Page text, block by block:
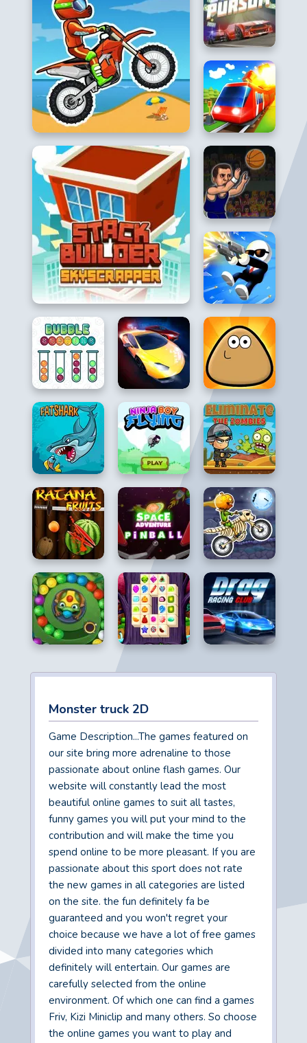
Monster truck 2D
Game Description...The games featured on
our site bring more adrenaline to those
passionate about online flash games. Our
website will constantly lead the most
beautiful online games to suit all tastes,
funny games you will put your mind to the
contribution and will make the time you
spend online to be more pleasant. If you are
passionate about this sport does not rate
the new games in all categories are listed
on the site. the fun definitely fa be
guaranteed and you won't regret your
choice because we have a lot of free games
divided into many categories which
definitely will entertain. Our games are
carefully selected from the online
environment. Of which one can find a games
Friv, Kizi Miniclip and many others. So choose
the online games you want to play and